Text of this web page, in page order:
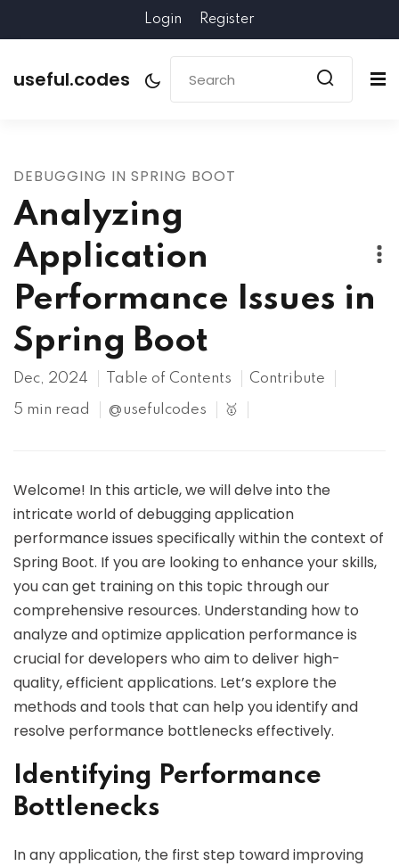
Login Register
useful.codes
DEBUGGING IN SPRING BOOT
Analyzing
Application
Performance Issues in
Spring Boot
Dec, 2024 Table of Contents Contribute
5 min read @usefulcodes 🥇
Welcome! In this article, we will delve into the
intricate world of debugging application
performance issues specifically within the context of
Spring Boot. If you are looking to enhance your skills,
you can get training on this topic through our
comprehensive resources. Understanding how to
analyze and optimize application performance is
crucial for developers who aim to deliver high-
quality, efficient applications. Let’s explore the
methods and tools that can help you identify and
resolve performance bottlenecks effectively.
Identifying Performance
Bottlenecks
In any application, the first step toward improving